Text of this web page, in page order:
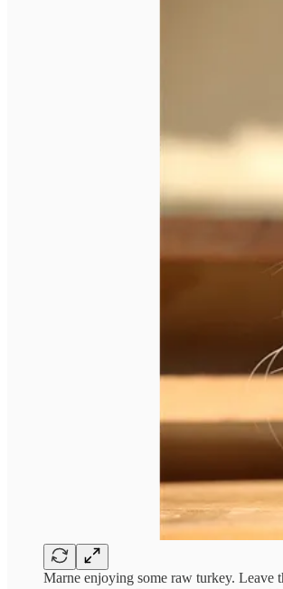
Marne enjoying some raw turkey. Leave